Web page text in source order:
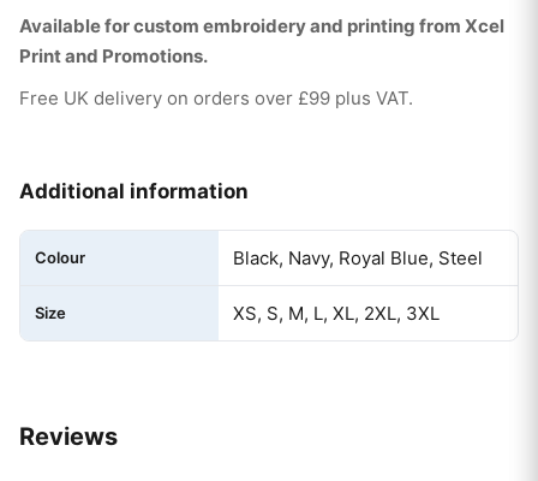
Available for custom embroidery and printing from Xcel
Print and Promotions.
Free UK delivery on orders over £99 plus VAT.
Additional information
Colour Black, Navy, Royal Blue, Steel
Size XS, S, M, L, XL, 2XL, 3XL
Reviews